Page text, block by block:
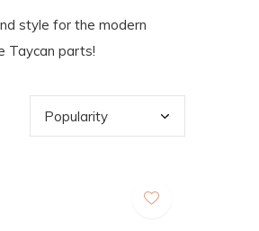
style for the modern
Taycan parts!